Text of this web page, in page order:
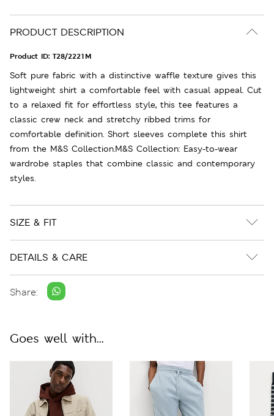
PRODUCT DESCRIPTION
Product ID: T28/2221M
Soft pure fabric with a distinctive waffle texture gives this
lightweight shirt a comfortable feel with casual appeal. Cut
to a relaxed fit for effortless style, this tee features a
classic crew neck and stretchy ribbed trims for
comfortable definition. Short sleeves complete this shirt
from the M&S Collection.M&S Collection: Easy-to-wear
wardrobe staples that combine classic and contemporary
styles.
SIZE & FIT
DETAILS & CARE
Share:
Goes well with...